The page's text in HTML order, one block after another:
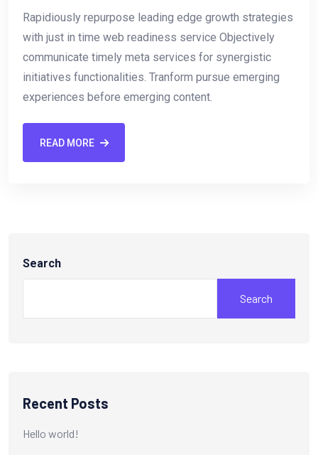
Rapidiously repurpose leading edge growth strategies
with just in time web readiness service Objectively
communicate timely meta services for synergistic
initiatives functionalities. Tranform pursue emerging
experiences before emerging content.
READ MORE
Search
Search
Recent Posts
Hello world!